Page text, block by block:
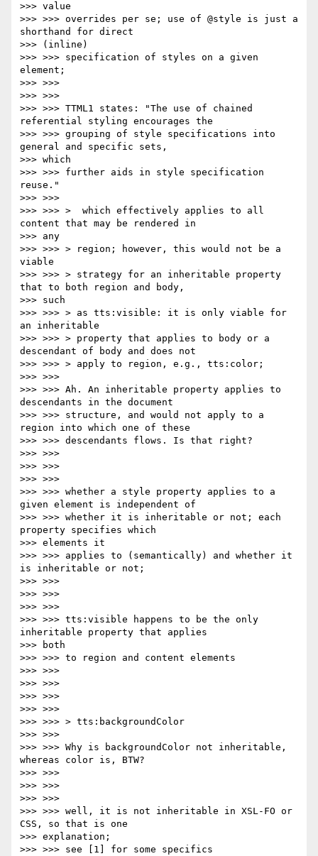
>>> value
>>> >>> overrides per se; use of @style is just a
shorthand for direct
>>> (inline)
>>> >>> specification of styles on a given
element;
>>> >>>
>>> >>>
>>> >>> TTML1 states: "The use of chained
referential styling encourages the
>>> >>> grouping of style specifications into
general and specific sets,
>>> which
>>> >>> further aids in style specification
reuse."
>>> >>>
>>> >>> >  which effectively applies to all
content that may be rendered in
>>> any
>>> >>> > region; however, this would not be a
viable
>>> >>> > strategy for an inheritable property
that to both region and body,
>>> such
>>> >>> > as tts:visible: it is only viable for
an inheritable
>>> >>> > property that applies to body or a
descendant of body and does not
>>> >>> > apply to region, e.g., tts:color;
>>> >>>
>>> >>> Ah. An inheritable property applies to
descendants in the document
>>> >>> structure, and would not apply to a
region into which one of these
>>> >>> descendants flows. Is that right?
>>> >>>
>>> >>>
>>> >>>
>>> >>> whether a style property applies to a
given element is independent of
>>> >>> whether it is inheritable or not; each
property specifies which
>>> elements it
>>> >>> applies to (semantically) and whether it
is inheritable or not;
>>> >>>
>>> >>>
>>> >>>
>>> >>> tts:visible happens to be the only
inheritable property that applies
>>> both
>>> >>> to region and content elements
>>> >>>
>>> >>>
>>> >>>
>>> >>>
>>> >>> > tts:backgroundColor
>>> >>>
>>> >>> Why is backgroundColor not inheritable,
whereas color is, BTW?
>>> >>>
>>> >>>
>>> >>>
>>> >>> well, it is not inheritable in XSL-FO or
CSS, so that is one
>>> explanation;
>>> >>> see [1] for some specifics